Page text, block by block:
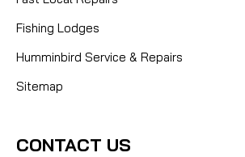
Fishing Lodges
Humminbird Service & Repairs
Sitemap
CONTACT US